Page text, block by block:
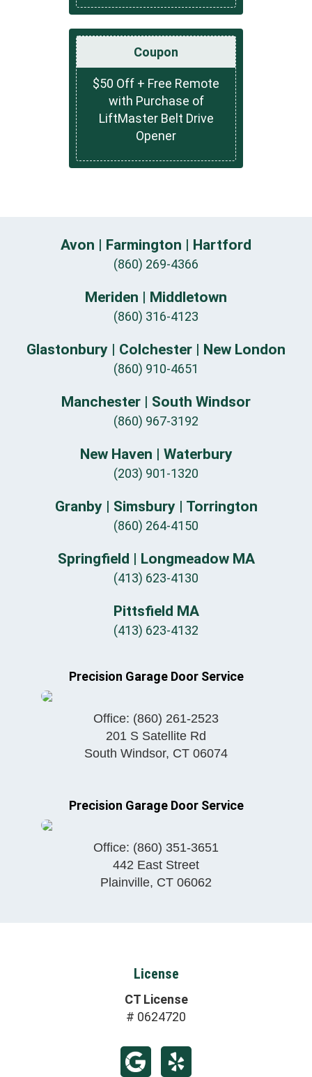
Coupon
$50 Off + Free Remote
with Purchase of
LiftMaster Belt Drive
Opener
Avon | Farmington | Hartford
(860) 269-4366
Meriden | Middletown
(860) 316-4123
Glastonbury | Colchester | New London
(860) 910-4651
Manchester | South Windsor
(860) 967-3192
New Haven | Waterbury
(203) 901-1320
Granby | Simsbury | Torrington
(860) 264-4150
Springfield | Longmeadow MA
(413) 623-4130
Pittsfield MA
(413) 623-4132
Precision Garage Door Service
Office: (860) 261-2523
201 S Satellite Rd
South Windsor, CT 06074
Precision Garage Door Service
Office: (860) 351-3651
442 East Street
Plainville, CT 06062
License
CT License
# 0624720